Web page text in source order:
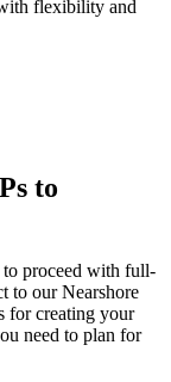
flexibility and
to
proceed with full-
to our Nearshore
for creating your
need to plan for